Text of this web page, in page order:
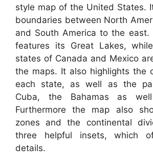
style map of the United States.
boundaries between North
and South America to the
features its Great Lakes,
states of Canada and Mexico
the maps. It also highlights the
each state, as well as the
Cuba, the Bahamas as
Furthermore the map also
zones and the continental
three helpful insets, which
details.